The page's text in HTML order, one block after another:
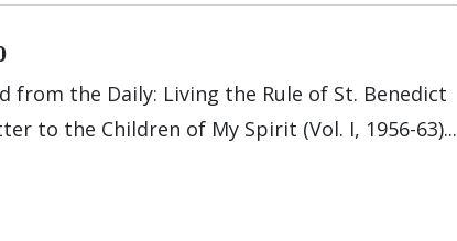
from the Daily: Living the Rule of St. Benedict
to the Children of My Spirit (Vol. I, 1956-63)...